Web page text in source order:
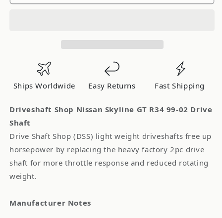
02
Drive
Shaft
02
Shaft
Ships Worldwide Easy Returns Fast Shipping
Driveshaft Shop Nissan Skyline GT R34 99-02 Drive
Shaft
Drive Shaft Shop (DSS) light weight driveshafts free up
horsepower by replacing the heavy factory 2pc drive
shaft for more throttle response and reduced rotating
weight.
Manufacturer Notes